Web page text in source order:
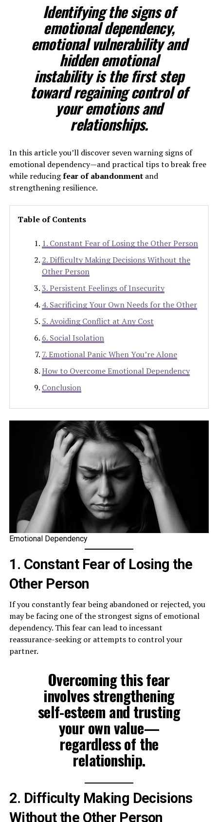
Identifying the signs of
emotional dependency,
emotional vulnerability and
hiddenemotional
instabilityis the first step
toward regaining control of
your emotions and
relationships.
In this article you’ll discover seven warning signs of
emotional dependency—and practical tips to break free
while reducingfear of abandonmentand
strengthening resilience.
Table of Contents
1. Constant Fear of Losing the Other Person
2. Difficulty Making Decisions Without the
Other Person
3. Persistent Feelings of Insecurity
4. Sacrificing Your Own Needs for the Other
5. Avoiding Conflict at Any Cost
6. Social Isolation
7. Emotional Panic When You’re Alone
How to Overcome Emotional Dependency
Conclusion
Emotional Dependency
1. Constant Fear of Losing the
Other Person
If you constantly fear being abandoned or rejected, you
may be facing one of the strongest signs of emotional
dependency. This fear can lead to incessant
reassurance-seeking or attempts to control your
partner.
Overcoming this fear
involves strengthening
self-esteem and trusting
your own value—
regardless of the
relationship.
2. Difficulty Making Decisions
Without the Other Person